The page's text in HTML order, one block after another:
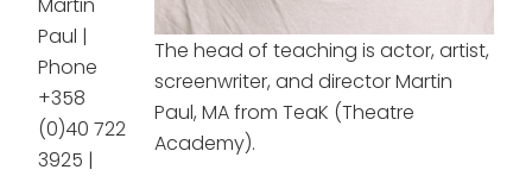
The head of teaching is actor, artist,
screenwriter, and director Martin
Paul, MA from TeaK (Theatre
Academy).
Martin
Paul |
Phone
+358
(0)40 722
3925 |